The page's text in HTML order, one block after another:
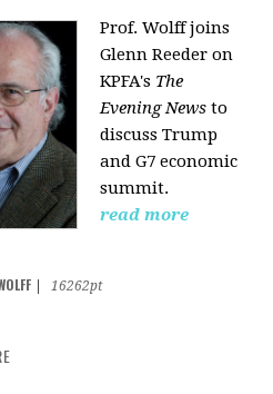
Prof. Wolff joins
Glenn Reeder on
KPFA's The
Evening News to
discuss Trump
and G7 economic
summit.
read more
16262pt